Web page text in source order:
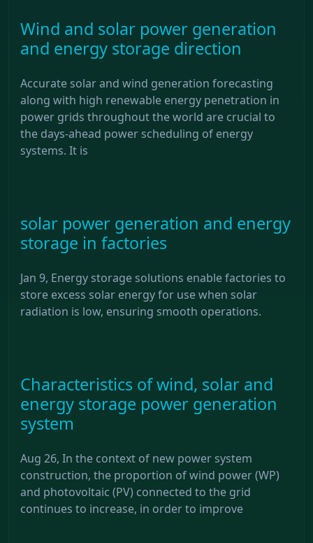
Wind and solar power generation
and energy storage direction
Accurate solar and wind generation forecasting
along with high renewable energy penetration in
power grids throughout the world are crucial to
the days-ahead power scheduling of energy
systems. It is
solar power generation and energy
storage in factories
Jan 9, Energy storage solutions enable factories to
store excess solar energy for use when solar
radiation is low, ensuring smooth operations.
Characteristics of wind, solar and
energy storage power generation
system
Aug 26, In the context of new power system
construction, the proportion of wind power (WP)
and photovoltaic (PV) connected to the grid
continues to increase, in order to improve